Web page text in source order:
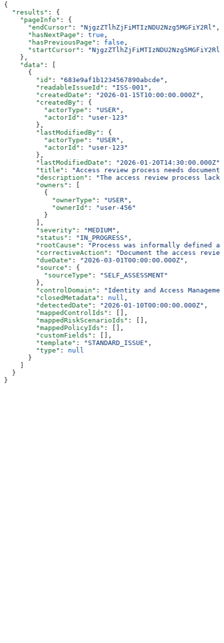
{
  "results"
: {
    "pageInfo"
: {
      "endCursor"
: "NjgzZTlhZjFiMTIzNDU2Nzg5MGFiY2Rl" ,
      "hasNextPage"
: true ,
      "hasPreviousPage"
: false ,
      "startCursor"
:
"NjgzZTlhZjFiMTIzNDU2Nzg5MGFiY2Rl"
    },
    "data"
: [
      {
        "id"
: "683e9af1b1234567890abcde" ,
        "readableIssueId"
: "ISS-001" ,
        "createdDate"
: "2026-01-15T10:00:00.000Z" ,
        "createdBy"
: {
          "actorType"
: "USER" ,
          "actorId"
:
"user-123"
        },
        "lastModifiedBy"
: {
          "actorType"
: "USER" ,
          "actorId"
:
"user-123"
        },
        "lastModifiedDate"
: "2026-01-20T14:30:00.000Z"
        "title"
:
"Access review process needs
        "description"
:
"The access review process
        "owners"
: [
          {
            "ownerType"
: "USER" ,
            "ownerId"
:
"user-456"
          }
        ],
        "severity"
: "MEDIUM" ,
        "status"
: "IN_PROGRESS" ,
        "rootCause"
:
"Process was informally defined
        "correctiveAction"
:
"Document the access
        "dueDate"
: "2026-03-01T00:00:00.000Z" ,
        "source"
: {
          "sourceType"
:
"SELF_ASSESSMENT"
        },
        "controlDomain"
:
"Identity and Access
        "closedMetadata"
: null ,
        "detectedDate"
: "2026-01-10T00:00:00.000Z" ,
        "mappedControlIds"
: [],
        "mappedRiskScenarioIds"
: [],
        "mappedPolicyIds"
: [],
        "customFields"
: [],
        "template"
: "STANDARD_ISSUE" ,
        "type"
: null
      }
  }
}